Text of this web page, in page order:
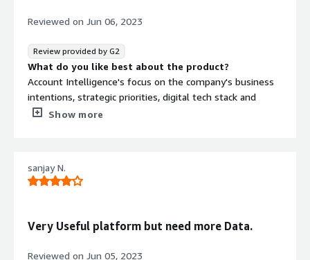
aiding them in effectively securing new accounts and
Reviewed on Jun 06, 2023
Review provided by G2
What do you like best about the product?
Account Intelligence's focus on the company's business
intentions, strategic priorities, digital tech stack and
outsourcing insights has been beneficial.
bound requests. We appreciate this engagement.
What do you dislike about the product?
missing piece and would be a helpful section in the
future. Since we also have business interests in the
Show more
sanjay N.
Very Useful platform but need more Data.
Reviewed on Jun 05, 2023